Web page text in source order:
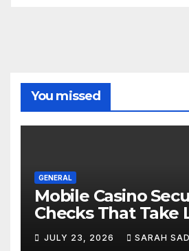
You missed
GENERAL
Mobile Casino
Checks That Take
Five Minutes
JULY 23, 2026 SARAH